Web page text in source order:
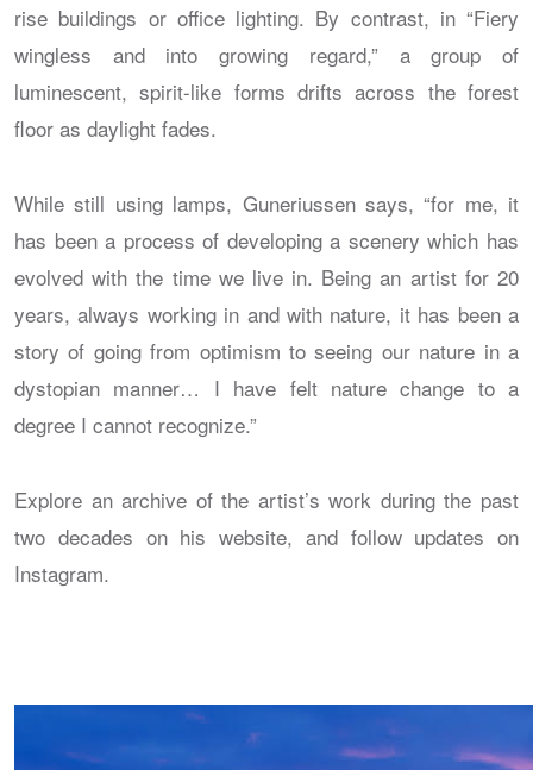
rise buildings or office lighting. By contrast, in “Fiery
wingless and into growing regard,” a group of
luminescent, spirit-like forms drifts across the forest
floor as daylight fades.
While still using lamps, Guneriussen says, “for me, it
has been a process of developing a scenery which has
evolved with the time we live in. Being an artist for 20
years, always working in and with nature, it has been a
story of going from optimism to seeing our nature in a
dystopian manner… I have felt nature change to a
degree I cannot recognize.”
Explore an archive of the artist’s work during the past
two decades on his website, and follow updates on
Instagram.